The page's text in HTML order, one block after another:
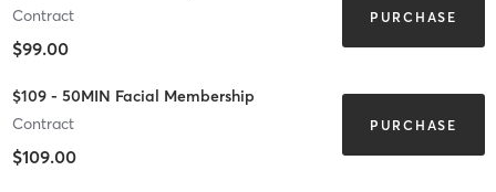
Contract
$99.00
PURCHASE
$109 - 50MIN Facial Membership
Contract
$109.00
PURCHASE